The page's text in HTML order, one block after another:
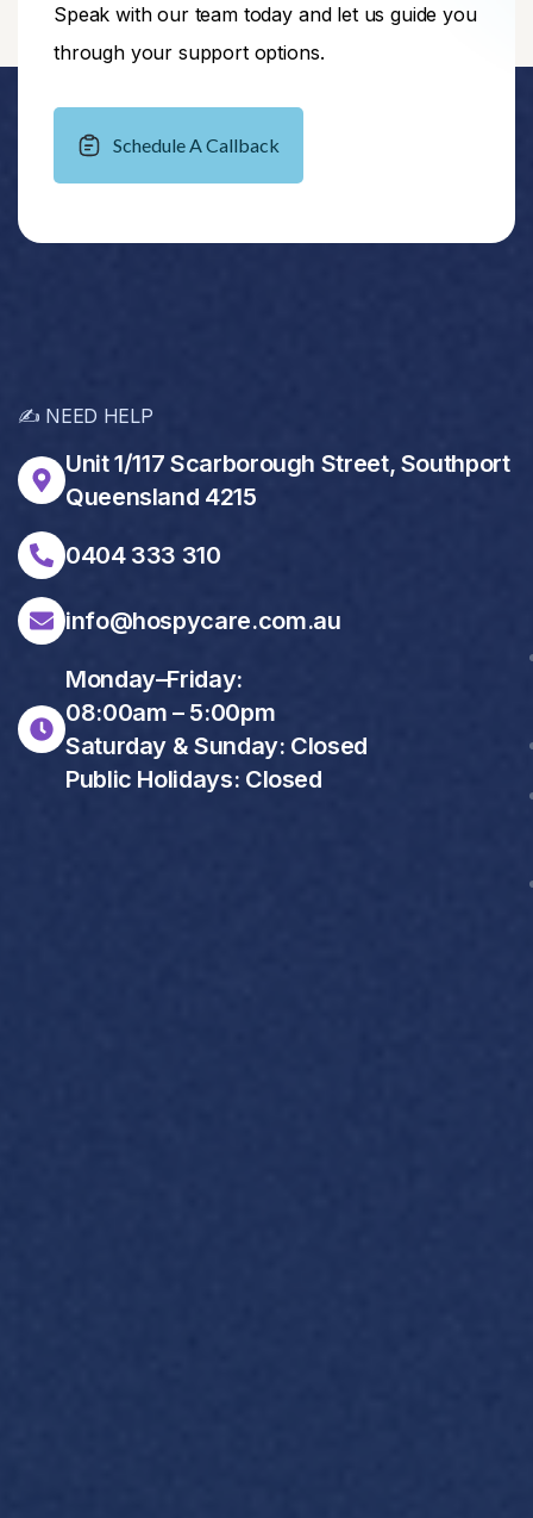
Speak with our team today and let us guide you
through your support options.
Schedule A Callback
✍️ NEED HELP
Unit 1/117 Scarborough Street, Southport
Queensland 4215
0404 333 310
info@hospycare.com.au
Monday–Friday:
08:00am – 5:00pm
Saturday & Sunday: Closed
Public Holidays: Closed